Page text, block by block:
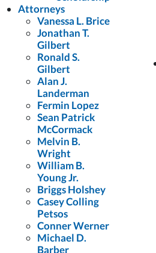
Attorneys
Vanessa L. Brice
Jonathan T.
Gilbert
Ronald S.
Gilbert
Alan J.
Landerman
Fermin Lopez
Sean Patrick
McCormack
Melvin B.
Wright
William B.
Young Jr.
Briggs Holshey
Casey Colling
Petsos
Conner Werner
Michael D.
Barber